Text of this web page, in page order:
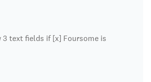
3 text fields if [x] Foursome is